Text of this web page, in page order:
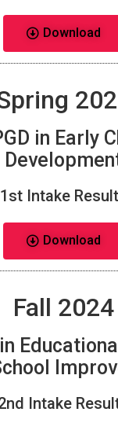
Download
in Early
1st Intake
Download
Fall 2024
Intake